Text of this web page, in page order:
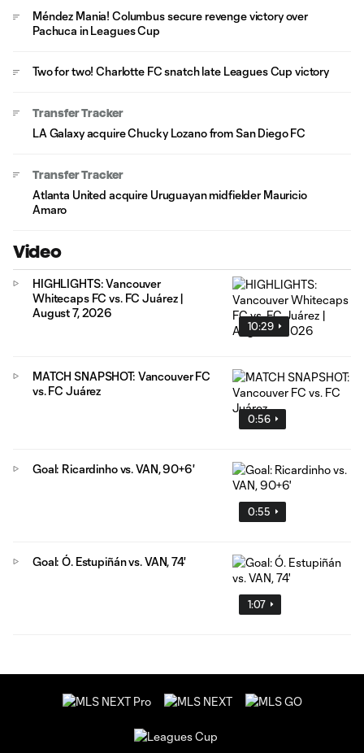
Méndez Mania! Columbus secure revenge victory over
Pachuca in Leagues Cup
Two for two! Charlotte FC snatch late Leagues Cup victory
Transfer Tracker
LA Galaxy acquire Chucky Lozano from San Diego FC
Transfer Tracker
Atlanta United acquire Uruguayan midfielder Mauricio
Amaro
Video
10:29
HIGHLIGHTS: Vancouver
Whitecaps FC vs. FC Juárez |
August 7, 2026
0:56
MATCH SNAPSHOT: Vancouver FC
vs. FC Juárez
0:55
Goal: Ricardinho vs. VAN, 90+6'
1:07
Goal: Ó. Estupiñán vs. VAN, 74'